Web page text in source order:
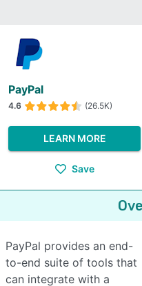
PayPal
4.6 (26.5K)
LEARN MORE
Save
PayPal provides an end-
to-end suite of tools that
can integrate with a